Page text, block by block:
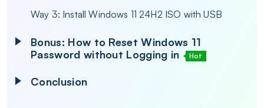
Way 3: Install Windows 11 24H2 ISO with USB
Bonus: How to Reset Windows 11
Password without Logging in
Hot
Conclusion